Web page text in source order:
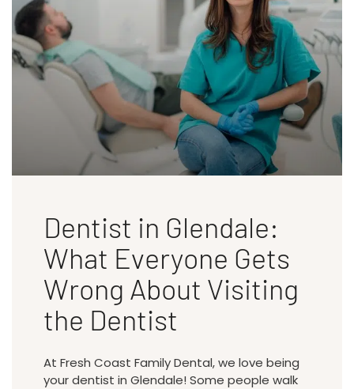
Dentist in Glendale:
What Everyone Gets
Wrong About Visiting
the Dentist
At Fresh Coast Family Dental, we love being
your dentist in Glendale! Some people walk